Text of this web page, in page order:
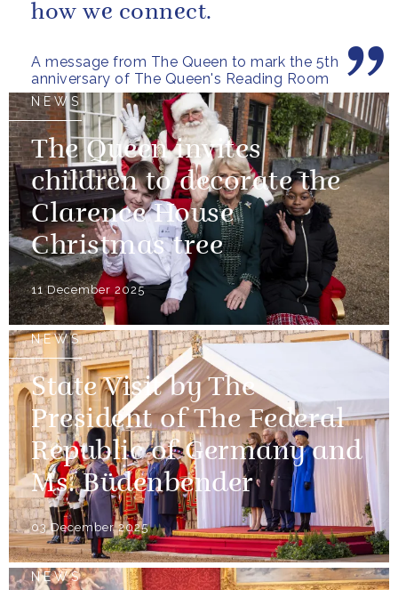
A message from The Queen to mark the 5th
anniversary of The Queen's Reading Room
how we connect.
NEWS
The Queen invites
children to decorate the
Clarence House
Christmas tree
11 December 2025
NEWS
State Visit by The
President of The Federal
Republic of Germany and
Ms. Büdenbender
03 December 2025
NEWS